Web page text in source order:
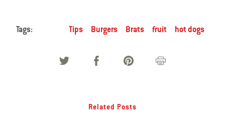
Tags: Tips Burgers Brats fruit hot dogs
Related Posts